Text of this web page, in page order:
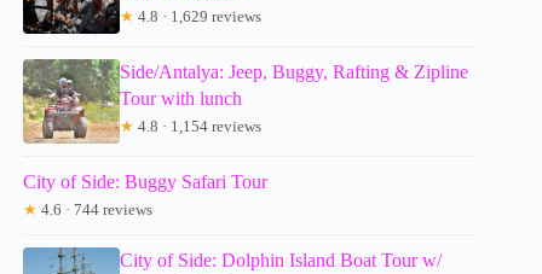
★ 4.8 · 1,629 reviews
Side/Antalya: Jeep, Buggy, Rafting & Zipline
Tour with lunch
★ 4.8 · 1,154 reviews
City of Side: Buggy Safari Tour
★ 4.6 · 744 reviews
City of Side: Dolphin Island Boat Tour w/